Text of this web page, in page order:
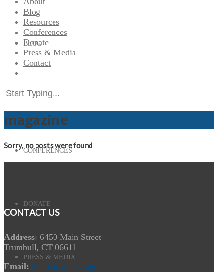
BLOG
RESOURCES
CONFERENCES
DONATE
PRESS & MEDIA
Blog
Resources
Conferences
Donate
Press & Media
Contact
magazine
Sorry, no posts were found
CONTACT US
Address: 6450 Main Street
Trumbull, CT 06611
Email: Send us a message